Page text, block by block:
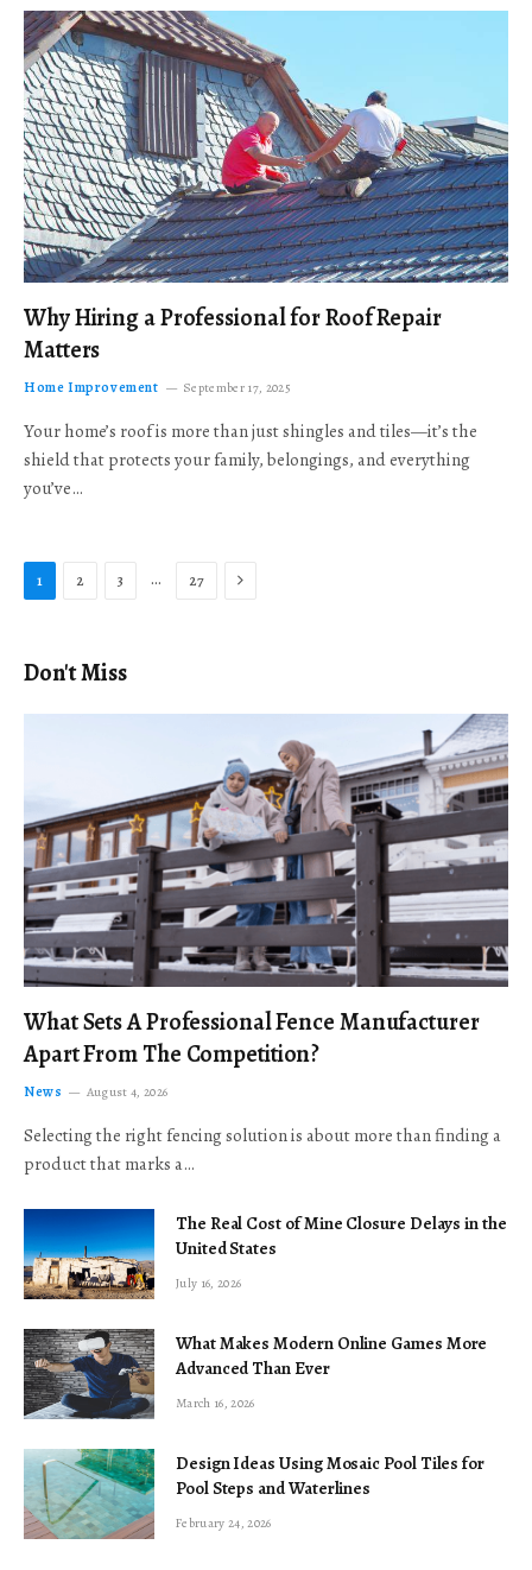
Why Hiring a Professional for Roof Repair
Matters
Home Improvement September 17, 2025
Your home’s roof is more than just shingles and tiles—it’s the
shield that protects your family, belongings, and everything
you’ve…
1 2 3 … 27 Next
Don't Miss
What Sets A Professional Fence Manufacturer
Apart From The Competition?
News August 4, 2026
Selecting the right fencing solution is about more than finding a
product that marks a…
The Real Cost of Mine Closure Delays in the
United States
July 16, 2026
What Makes Modern Online Games More
Advanced Than Ever
March 16, 2026
Design Ideas Using Mosaic Pool Tiles for
Pool Steps and Waterlines
February 24, 2026